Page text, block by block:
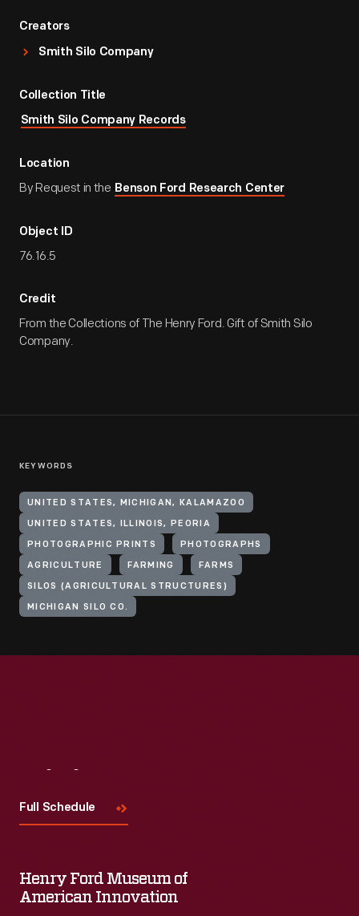
Creators
Smith Silo Company
Collection Title
Smith Silo Company Records
Location
By Request in the Benson Ford Research Center
Object ID
76.16.5
Credit
From the Collections of The Henry Ford. Gift of Smith Silo
Company.
KEYWORDS
UNITED STATES, MICHIGAN, KALAMAZOO
UNITED STATES, ILLINOIS, PEORIA
PHOTOGRAPHIC PRINTS PHOTOGRAPHS
AGRICULTURE FARMING FARMS
SILOS (AGRICULTURAL STRUCTURES)
MICHIGAN SILO CO.
Full Schedule
Henry Ford Museum of
American Innovation